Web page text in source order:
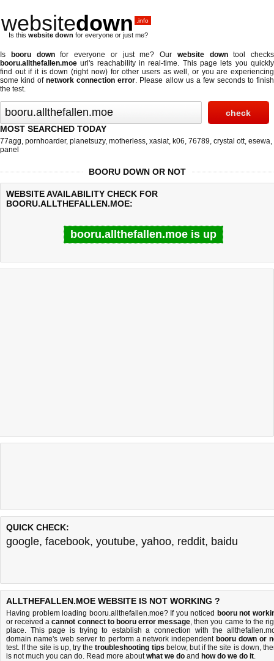
websitedown .info
Is this website down for everyone or just me?
Is booru downfor everyone or just me? Our website downtool checks
booru.allthefallen.moe url's reachability in real-time. This page lets you quickly
find out ifit is down (right now)for other users as well, or you are experiencing
some kind ofnetwork connection error. Please allow us a few seconds to finish
the test.
MOST SEARCHED TODAY
77agg, pornhoarder, planetsuzy, motherless, xasiat, k06, 76789, crystal ott, esewa,
panel
BOORU DOWN OR NOT
WEBSITE AVAILABILITY CHECK FOR
BOORU.ALLTHEFALLEN.MOE:
booru.allthefallen.moe is up
Last updated @ 08/09/2026 04:47:43 Test finished in 0.22
QUICK CHECK:
google, facebook, youtube, yahoo, reddit, baidu
ALLTHEFALLEN.MOE WEBSITE IS NOT WORKING ?
Having problem loading booru.allthefallen.moe? If you noticed booru not
or received acannot connect to booru error message, then you came to the
place. This page is trying to establish a connection with the
domain name's web server to perform a network independent booru down or
test. If the site is up, try thetroubleshooting tips below, but if the site is down,
is not much you can do. Read more aboutwhat we do and how do we do it.